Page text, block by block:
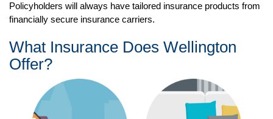
Policyholders will always have tailored insurance products from
financially secure insurance carriers.
What Insurance Does Wellington
Offer?